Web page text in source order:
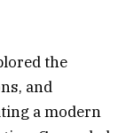
the
and
a modern